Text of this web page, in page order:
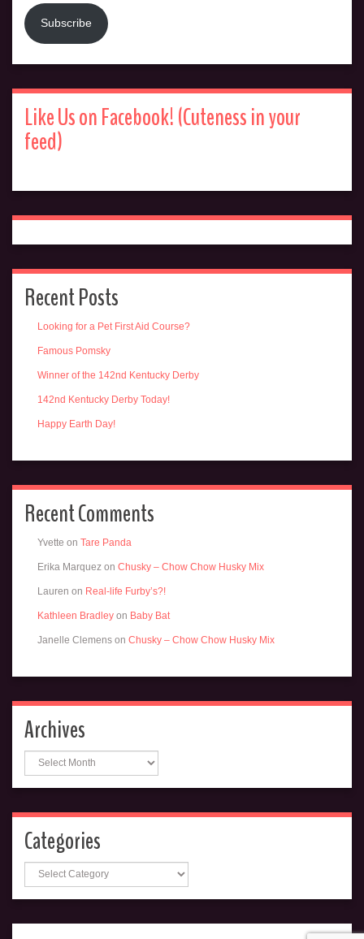
Subscribe
Like Us on Facebook! (Cuteness in your
feed)
Recent Posts
Looking for a Pet First Aid Course?
Famous Pomsky
Winner of the 142nd Kentucky Derby
142nd Kentucky Derby Today!
Happy Earth Day!
Recent Comments
Yvette on Tare Panda
Erika Marquez on Chusky – Chow Chow Husky Mix
Lauren on Real-life Furby’s?!
Kathleen Bradley on Baby Bat
Janelle Clemens on Chusky – Chow Chow Husky Mix
Archives
Archives
Categories
Categories